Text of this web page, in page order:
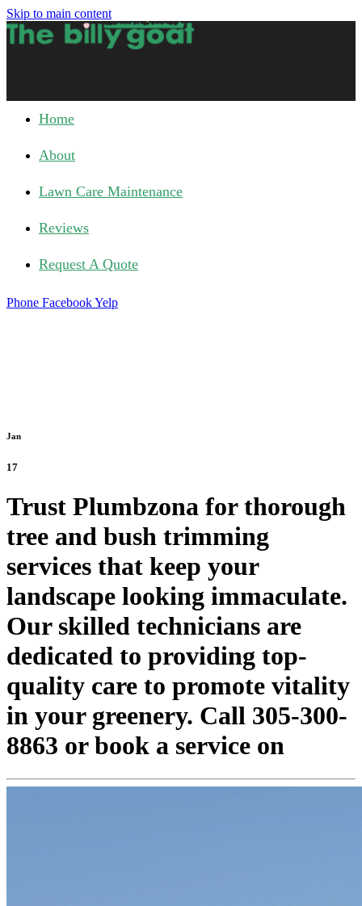
Skip to main content
Home
About
Lawn Care Maintenance
Reviews
Request A Quote
Phone FacebookYelp
Jan
17
Trust Plumbzona for thorough
tree and bush trimming
services that keep your
landscape looking immaculate.
Our skilled technicians are
dedicated to providing top-
quality care to promote vitality
in your greenery. Call 305-300-
8863 or book a service on